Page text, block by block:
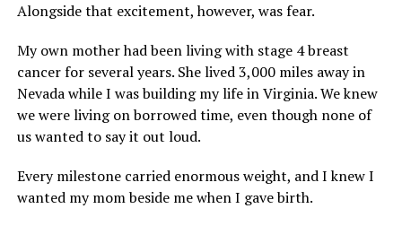
Alongside that excitement, however, was fear.
My own mother had been living with stage 4 breast
cancer for several years. She lived 3,000 miles away in
Nevada while I was building my life in Virginia. We knew
we were living on borrowed time, even though none of
us wanted to say it out loud.
Every milestone carried enormous weight, and I knew I
wanted my mom beside me when I gave birth.